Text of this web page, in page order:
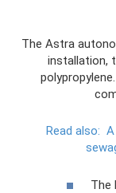
The Astra
installation,
Read also:
The